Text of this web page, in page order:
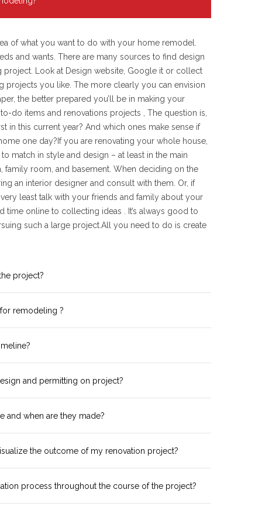
of what you want to do with your home remodel.
and wants. There are many sources to find design
Look at Design website, Google it or collect
projects you like. The more clearly you can envision
the better prepared you’ll be in making your
do items and renovations projects , The question is,
in this current year? And which ones make sense if
one day?If you are renovating your whole house,
match in style and design – at least in the main
family room, and basement. When deciding on the
an interior designer and consult with them. Or, if
very least talk with your friends and family about your
time online to collecting ideas . It’s always good to
such a large project.All you need to do is create
project?
remodeling ?
and permitting on project?
and when are they made?
the outcome of my renovation project?
process throughout the course of the project?